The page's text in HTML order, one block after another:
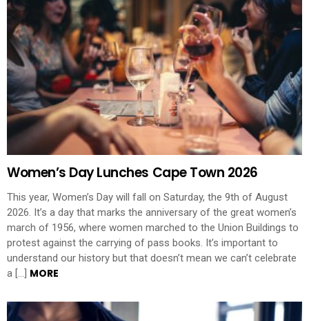
Women’s Day Lunches Cape Town 2026
This year, Women’s Day will fall on Saturday, the 9th of August
2026. It’s a day that marks the anniversary of the great women’s
march of 1956, where women marched to the Union Buildings to
protest against the carrying of pass books. It’s important to
understand our history but that doesn’t mean we can’t celebrate
a […] MORE